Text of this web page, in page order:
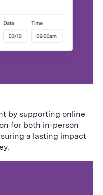
by supporting online
for both in-person
a lasting impact